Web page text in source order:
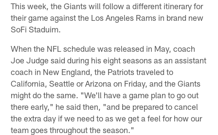
This week, the Giants will follow a different itinerary for
their game against the Los Angeles Rams in brand new
SoFi Staduim.
When the NFL schedule was released in May, coach
Joe Judge said during his eight seasons as an assistant
coach in New England, the Patriots traveled to
California, Seattle or Arizona on Friday, and the Giants
might do the same. "We'll have a game plan to go out
there early," he said then, "and be prepared to cancel
the extra day if we need to as we get a feel for how our
team goes throughout the season."